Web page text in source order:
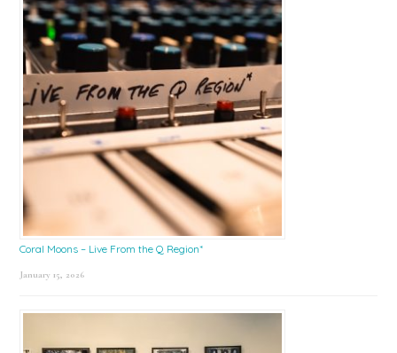
Coral Moons – Live From the Q Region*
January 15, 2026